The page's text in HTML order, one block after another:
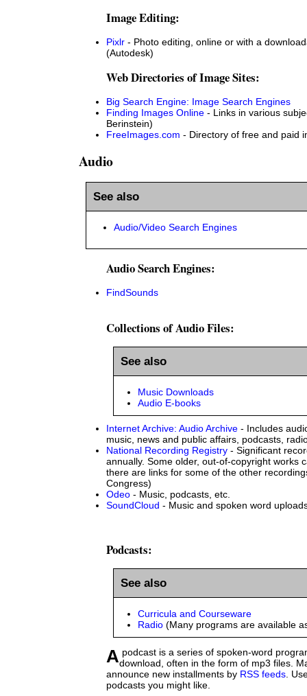
Image Editing:
Pixlr - Photo editing, online or with a
(Autodesk)
Web Directories of Image Sites:
Big Search Engine: Image Search Engines
Finding Images Online - Links in various
Berinstein)
FreeImages.com - Directory of free and paid
Audio
See also
Audio/Video Search Engines
Audio Search Engines:
FindSounds
Collections of Audio Files:
See also
Music Downloads
Audio E-books
Internet Archive: Audio Archive - Includes
music, news and public affairs, podcasts,
National Recording Registry - Significant
annually. Some older, out-of-copyright works
there are links for some of the other
Congress)
Odeo - Music, podcasts, etc.
SoundCloud - Music and spoken word
Podcasts:
See also
Curricula and Courseware
Radio (Many programs are available
A podcast is a series of spoken-word programs available fordownload, often in the form of mp3 files.
announce new installments by RSS feeds .
podcasts you might like.